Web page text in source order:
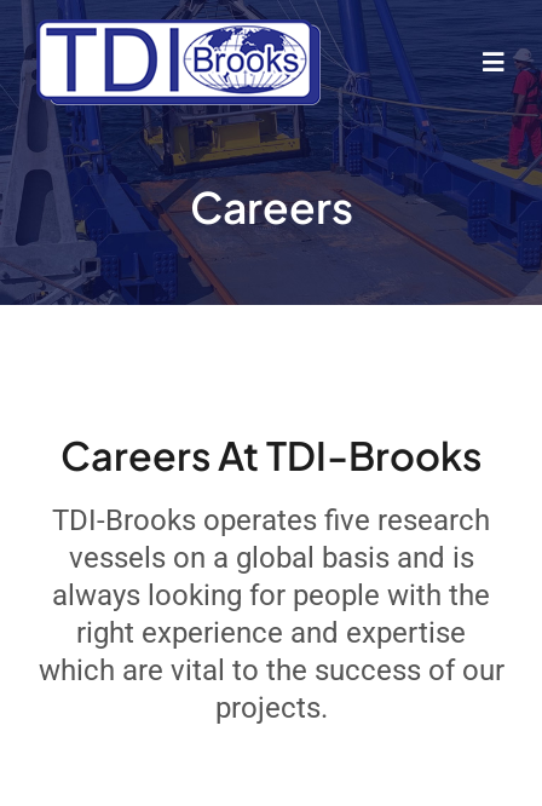
to
content
Home
About Us
Analytical Services
Locate Us
Careers
Careers At TDI-Brooks
TDI-Brooks operates five research
vessels on a global basis and is
always looking for people with the
right experience and expertise
which are vital to the success of our
projects.